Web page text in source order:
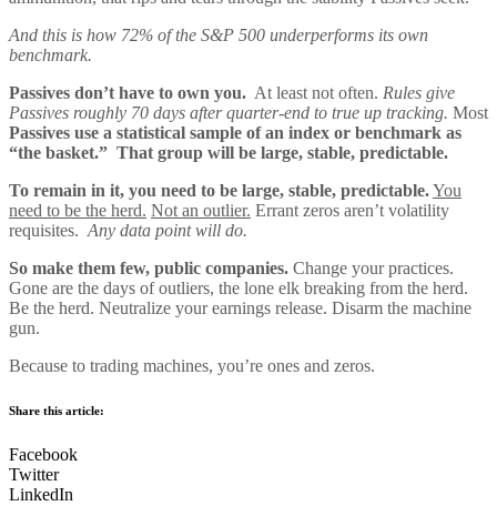
And this is how 72% of the S&P 500 underperforms its own
benchmark.
Passives don’t have to own you. At least not often. Rules give
Passives roughly 70 days after quarter-end to true up tracking. Most
Passives use a statistical sample of an index or benchmark as
“the basket.” That group will be large, stable, predictable.
To remain in it, you need to be large, stable, predictable.You
need to be the herd. Not an outlier. Errant zeros aren’t volatility
requisites.Any data point will do.
So make them few, public companies. Change your practices.
Gone are the days of outliers, the lone elk breaking from the herd.
Be the herd. Neutralize your earnings release. Disarm the machine
gun.
Because to trading machines, you’re ones and zeros.
Share this article:
Facebook
Twitter
LinkedIn